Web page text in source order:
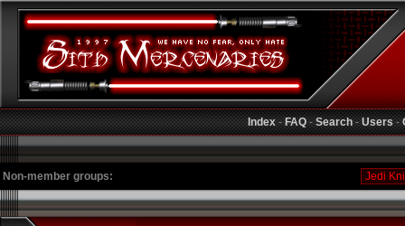
Index-FAQ-Search-Users-
Non-member groups: